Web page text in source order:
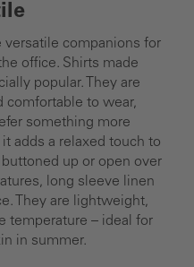
versatile companions for
office. Shirts made
popular. They are
comfortable to wear,
something more
adds a relaxed touch to
up or open over
long sleeve linen
They are lightweight,
temperature – ideal for
in summer.